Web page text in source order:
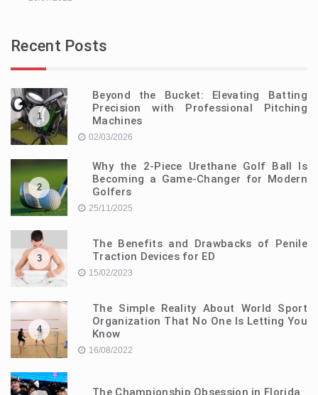
Recent Posts
1
Beyond the Bucket: Elevating Batting
Precision with Professional Pitching
Machines
02/03/2026
2
Why the 2-Piece Urethane Golf Ball Is
Becoming a Game-Changer for Modern
Golfers
25/11/2025
3
The Benefits and Drawbacks of Penile
Traction Devices for ED
15/02/2023
4
The Simple Reality About World Sport
Organization That No One Is Letting You
Know
16/08/2022
The Championship Obsession in Florida